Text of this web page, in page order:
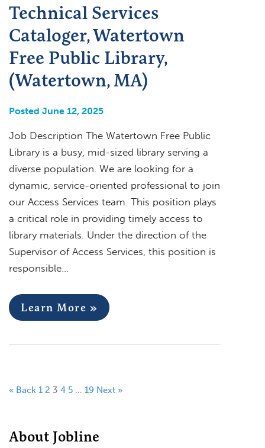
Technical Services
Cataloger, Watertown
Free Public Library,
(Watertown, MA)
Posted June 12, 2025
Job Description The Watertown Free Public
Library is a busy, mid-sized library serving a
diverse population. We are looking for a
dynamic, service-oriented professional to join
our Access Services team. This position plays
a critical role in providing timely access to
library materials. Under the direction of the
Supervisor of Access Services, this position is
responsible…
Learn More »
« Back 1 2 3 4 5 … 19 Next »
About Jobline